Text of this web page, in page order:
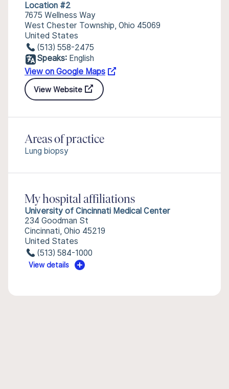
Location #2
7675 Wellness Way
West Chester Township, Ohio 45069
United States
(513) 558-2475
Speaks: English
View on Google Maps
View Website
Areas of practice
Lung biopsy
My hospital affiliations
University of Cincinnati Medical Center
234 Goodman St
Cincinnati, Ohio 45219
United States
(513) 584-1000
View details